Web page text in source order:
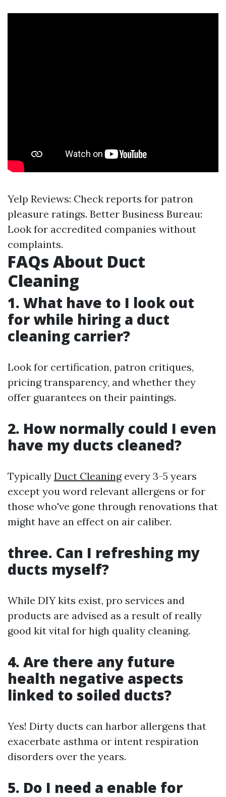
Yelp Reviews: Check reports for patron
pleasure ratings. Better Business Bureau:
Look for accredited companies without
complaints.
FAQs About Duct
Cleaning
1. What have to I look out
for while hiring a duct
cleaning carrier?
Look for certification, patron critiques,
pricing transparency, and whether they
offer guarantees on their paintings.
2. How normally could I even
have my ducts cleaned?
Typically Duct Cleaningevery 3-5 years
except you word relevant allergens or for
those who've gone through renovations that
might have an effect on air caliber.
three. Can I refreshing my
ducts myself?
While DIY kits exist, pro services and
products are advised as a result of really
good kit vital for high quality cleaning.
4. Are there any future
health negative aspects
linked to soiled ducts?
Yes! Dirty ducts can harbor allergens that
exacerbate asthma or intent respiration
disorders over the years.
5. Do I need a enable for